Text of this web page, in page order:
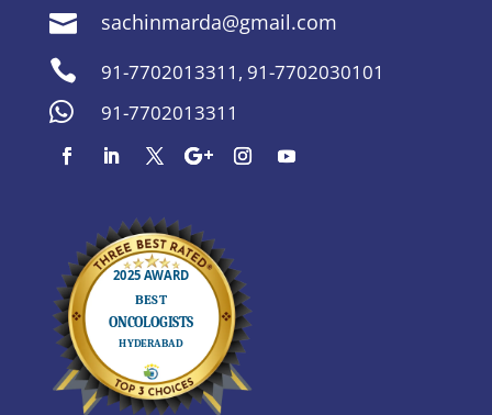
 sachinmarda@gmail.com
 91-7702013311 , 91-7702030101
 91-7702013311